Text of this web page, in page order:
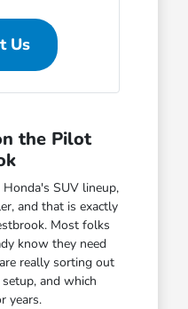
Us
the Pilot
SUV lineup,
and that is exactly
Most folks
know they need
really sorting out
and which
years.